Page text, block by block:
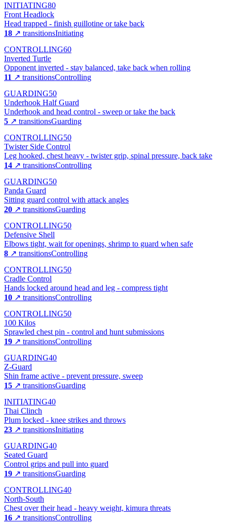
INITIATING80
Front Headlock
Head trapped - finish guillotine or take back
18 ↗ transitionsInitiating
CONTROLLING60
Inverted Turtle
Opponent inverted - stay balanced, take back when rolling
11 ↗ transitionsControlling
GUARDING50
Underhook Half Guard
Underhook and head control - sweep or take the back
5 ↗ transitionsGuarding
CONTROLLING50
Twister Side Control
Leg hooked, chest heavy - twister grip, spinal pressure, back take
14 ↗ transitionsControlling
GUARDING50
Panda Guard
Sitting guard control with attack angles
20 ↗ transitionsGuarding
CONTROLLING50
Defensive Shell
Elbows tight, wait for openings, shrimp to guard when safe
8 ↗ transitionsControlling
CONTROLLING50
Cradle Control
Hands locked around head and leg - compress tight
10 ↗ transitionsControlling
CONTROLLING50
100 Kilos
Sprawled chest pin - control and hunt submissions
19 ↗ transitionsControlling
GUARDING40
Z-Guard
Shin frame active - prevent pressure, sweep
15 ↗ transitionsGuarding
INITIATING40
Thai Clinch
Plum locked - knee strikes and throws
23 ↗ transitionsInitiating
GUARDING40
Seated Guard
Control grips and pull into guard
19 ↗ transitionsGuarding
CONTROLLING40
North-South
Chest over their head - heavy weight, kimura threats
16 ↗ transitionsControlling